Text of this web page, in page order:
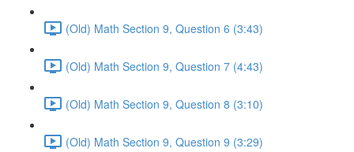
(Old) Math Section 9, Question 6 (3:43)
(Old) Math Section 9, Question 7 (4:43)
(Old) Math Section 9, Question 8 (3:10)
(Old) Math Section 9, Question 9 (3:29)